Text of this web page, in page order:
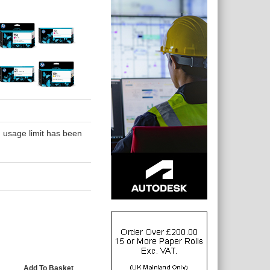
usage limit has been
Add To Basket